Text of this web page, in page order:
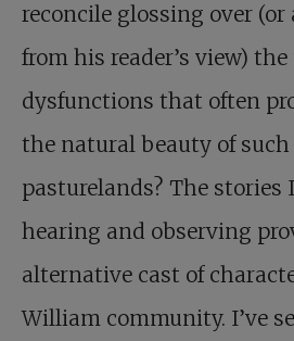
reconcile glossing over
from his reader’s view)
dysfunctions that often
the natural beauty of
pasturelands? The stories
hearing and observing
alternative cast of
William community. I’ve